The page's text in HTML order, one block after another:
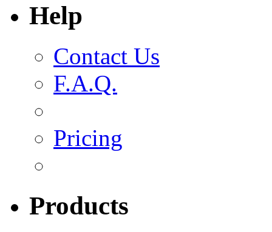
Help
Contact Us
F.A.Q.
Pricing
Products